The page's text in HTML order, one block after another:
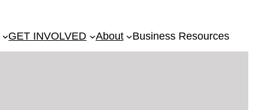
GET INVOLVED About Business Resources